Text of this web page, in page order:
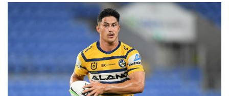
CONTACT US